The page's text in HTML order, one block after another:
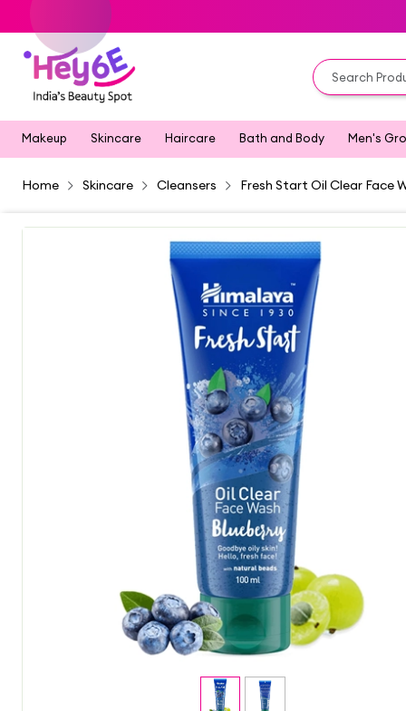
Makeup Skincare Haircare Bath and Body Men's
Home Skincare Cleansers Fresh Start Oil Clear Face